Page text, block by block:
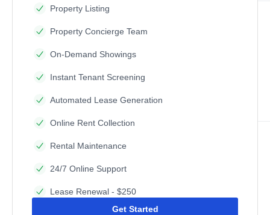
Property Listing
Property Concierge Team
On-Demand Showings
Instant Tenant Screening
Automated Lease Generation
Online Rent Collection
Rental Maintenance
24/7 Online Support
Lease Renewal - $250
Get Started